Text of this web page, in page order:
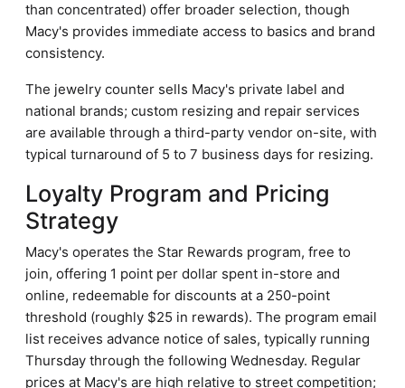
than concentrated) offer broader selection, though
Macy's provides immediate access to basics and brand
consistency.
The jewelry counter sells Macy's private label and
national brands; custom resizing and repair services
are available through a third-party vendor on-site, with
typical turnaround of 5 to 7 business days for resizing.
Loyalty Program and Pricing
Strategy
Macy's operates the Star Rewards program, free to
join, offering 1 point per dollar spent in-store and
online, redeemable for discounts at a 250-point
threshold (roughly $25 in rewards). The program email
list receives advance notice of sales, typically running
Thursday through the following Wednesday. Regular
prices at Macy's are high relative to street competition;